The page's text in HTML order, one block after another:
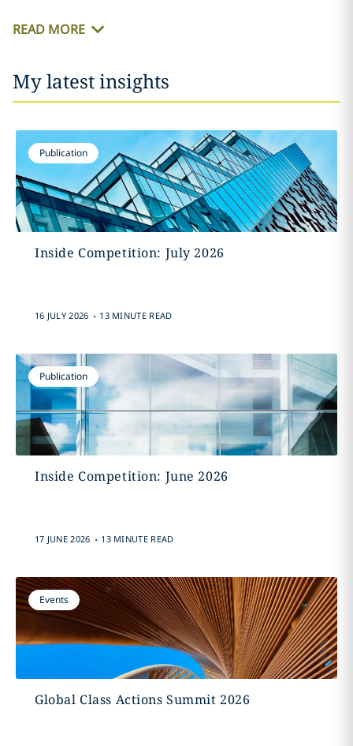
READ MORE
My latest insights
Publication
Inside Competition: July 2026
16 JULY 2026 . 13 MINUTE READ
Publication
Inside Competition: June 2026
17 JUNE 2026 . 13 MINUTE READ
Events
Global Class Actions Summit 2026